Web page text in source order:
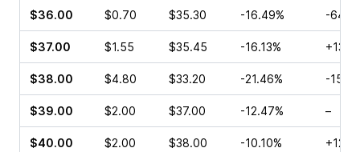
$36.00 $0.70 $35.30 -16.49% -
$37.00 $1.55 $35.45 -16.13%
$38.00 $4.80 $33.20 -21.46% -
$39.00 $2.00 $37.00 -12.47% –
$40.00 $2.00 $38.00 -10.10%